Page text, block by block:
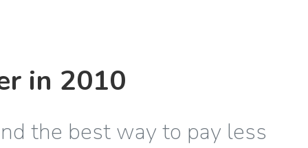
in 2010
the best way to pay less